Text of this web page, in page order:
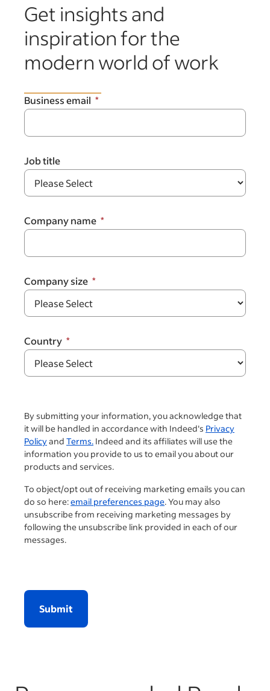
Get insights and
inspiration for the
modern world of work
Business email
Job title
Company name
Company size
Country
By submitting your information, you acknowledge that
it will be handled in accordance with Indeed's Privacy
Policyand Terms. Indeed and its affiliates will use the
information you provide to us to email you about our
products and services.
To object/opt out of receiving marketing emails you can
do so here:email preferences page. You may also
unsubscribe from receiving marketing messages by
following the unsubscribe link provided in each of our
messages.
Submit